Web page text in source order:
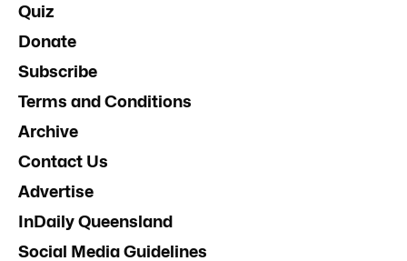
Quiz
Donate
Subscribe
Terms and Conditions
Archive
Contact Us
Advertise
InDaily Queensland
Social Media Guidelines